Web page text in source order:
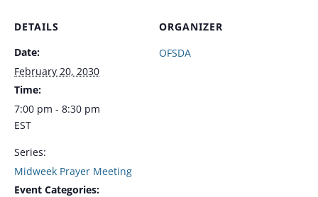
DETAILS
Date:
February 20, 2030
Time:
7:00 pm - 8:30 pm
EST
Series:
Midweek Prayer Meeting
Event Categories:
ORGANIZER
OFSDA